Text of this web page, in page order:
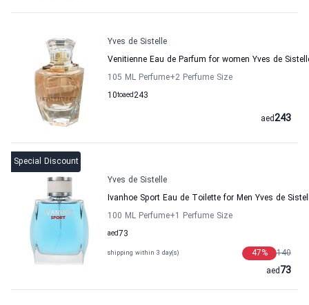
Yves de Sistelle
Venitienne Eau de Parfum for women Yves de
105 ML Perfume+2 Perfume Size
10to 243
aed
243
aed
Special Discount
Yves de Sistelle
Ivanhoe Sport Eau de Toilette for Men Yves de
100 ML Perfume+1 Perfume Size
73
aed
shipping within 3 day(s) 140
47%
73
aed